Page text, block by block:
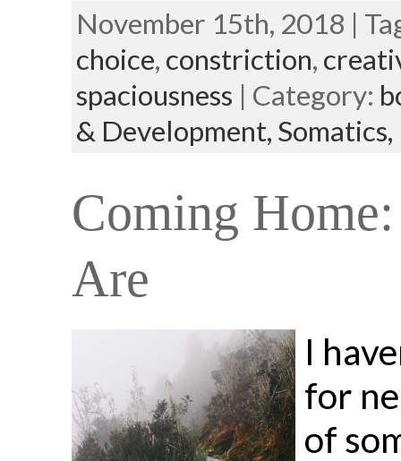
November 15th, 2018 |
choice, constriction,
spaciousness | Category:
& Development, Somatics,
Coming
Are
I
for
of